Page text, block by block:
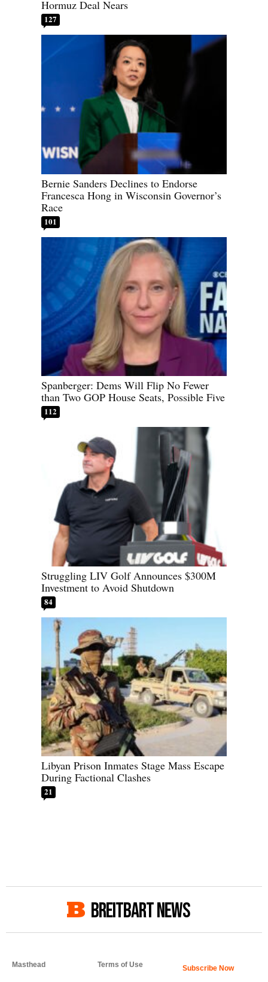
Hormuz Deal Nears
127
Bernie Sanders Declines to Endorse
Francesca Hong in Wisconsin Governor’s
Race
101
Spanberger: Dems Will Flip No Fewer
than Two GOP House Seats, Possible Five
112
Struggling LIV Golf Announces $300M
Investment to Avoid Shutdown
84
Libyan Prison Inmates Stage Mass Escape
During Factional Clashes
21
BREITBART NEWS
Masthead Terms of Use